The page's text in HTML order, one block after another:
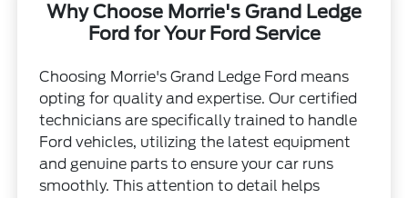
Why Choose Morrie's Grand Ledge
Ford for Your Ford Service
Choosing Morrie's Grand Ledge Ford means
opting for quality and expertise. Our certified
technicians are specifically trained to handle
Ford vehicles, utilizing the latest equipment
and genuine parts to ensure your car runs
smoothly. This attention to detail helps